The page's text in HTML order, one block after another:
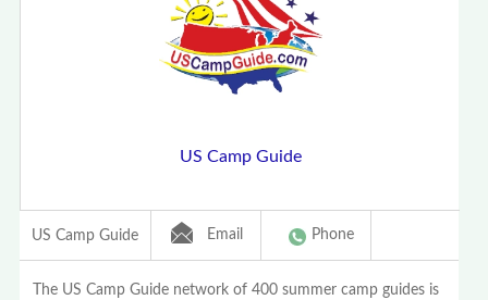
US Camp Guide
US Camp Guide Email Phone
The US Camp Guide network of 400 summer camp guides is